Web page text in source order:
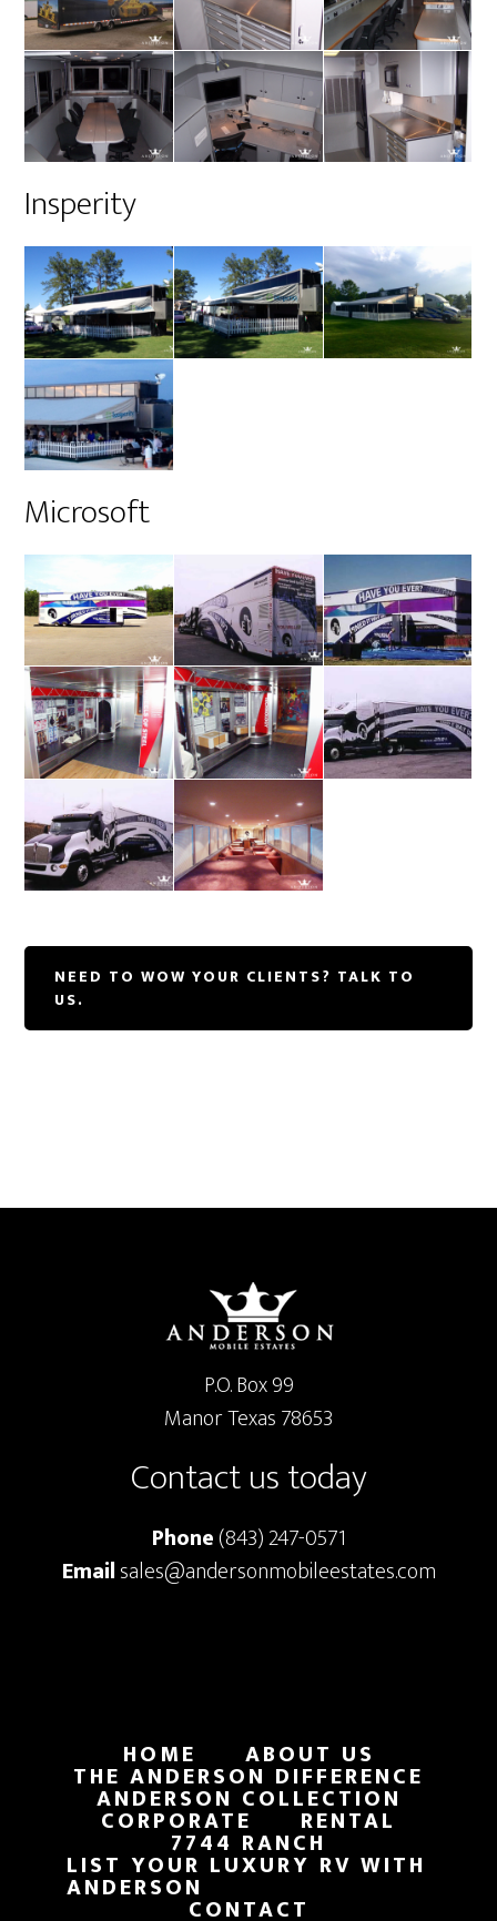
Insperity
Microsoft
NEED TO WOW YOUR CLIENTS? TALK TO
US.
P.O. Box 99
Manor Texas 78653
Contact us today
Phone(843) 247-0571
Emailsales@andersonmobileestates.com
HOME ABOUT US
THE ANDERSON DIFFERENCE
ANDERSON COLLECTION
CORPORATE RENTAL
7744 RANCH
LIST YOUR LUXURY RV WITH
ANDERSON
CONTACT